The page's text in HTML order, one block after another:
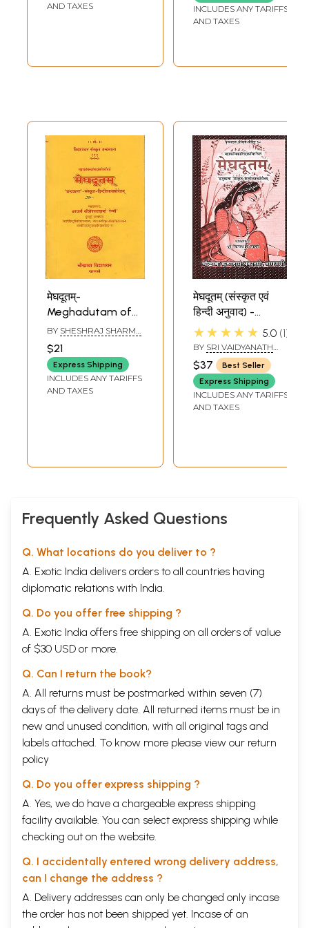
Translation)
AND TAXES
Verse Translation
(An Old and Rare
INCLUDES ANY TARIFFS
AND TAXES
मेघदूतम्-
Meghadutam of
Kalidasa (Uttar
Canto)
('Candrakala'
Sanskrit Hindi
Commentaries)
BY SHESHRAJ SHARMA
$21
Express Shipping
INCLUDES ANY TARIFFS
AND TAXES
मेघदूतम् (संस्कृत एवं
हिन्दी अनुवाद) -
Meghadutam of
Mahakavi Kalidasa
with 'Indukala'
Sanskrit-Hindi
Commentaries
★★★★★ 5.0 1
BY SRI VAIDYANATH
$37
Best Seller
Express Shipping
INCLUDES ANY TARIFFS
AND TAXES
Frequently Asked Questions
Q. What locations do you deliver to ?
A. Exotic India delivers orders to all countries having
diplomatic relations with India.
Q. Do you offer free shipping ?
A. Exotic India offers free shipping on all orders of value
of $30 USD or more.
Q. Can I return the book?
A. All returns must be postmarked within seven (7)
days of the delivery date. All returned items must be in
new and unused condition, with all original tags and
labels attached. To know more please view our return
policy
Q. Do you offer express shipping ?
A. Yes, we do have a chargeable express shipping
facility available. You can select express shipping while
checking out on the website.
Q. I accidentally entered wrong delivery address,
can I change the address ?
A. Delivery addresses can only be changed only incase
the order has not been shipped yet. Incase of an